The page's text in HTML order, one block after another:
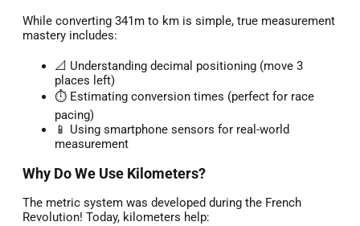
While converting 341m to km is simple, true measurement
mastery includes:
📐 Understanding decimal positioning (move 3
places left)
⏱️ Estimating conversion times (perfect for race
pacing)
📱 Using smartphone sensors for real-world
measurement
Why Do We Use Kilometers?
The metric system was developed during the French
Revolution! Today, kilometers help: